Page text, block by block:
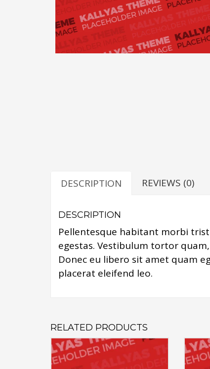
DESCRIPTION REVIEWS (0)
DESCRIPTION
Pellentesque habitant morbi
egestas. Vestibulum tortor
Donec eu libero sit amet quam
placerat eleifend leo.
RELATED PRODUCTS